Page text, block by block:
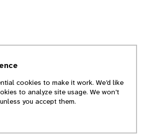
cookies to make it work. We’d like
to analyze site usage. We won’t
you accept them.